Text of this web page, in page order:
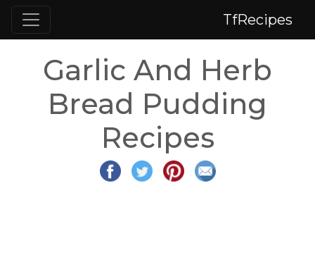
TfRecipes
Garlic And Herb
Bread Pudding
Recipes